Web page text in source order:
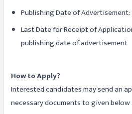
Publishing Date of Advertisement:
Last Date for Receipt of
publishing date of advertisement
How to Apply?
Interested candidates may send an
necessary documents to given below